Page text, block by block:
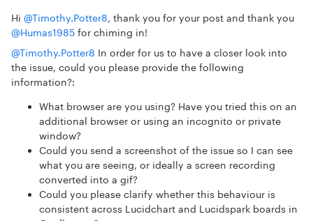
Hi ​ @Timothy.Potter8, thank you for your post and thank you ​
@Humas1985 for chiming in!
@Timothy.Potter8 In order for us to have a closer look into
the issue, could you please provide the following
information?:
What browser are you using? Have you tried this on an
additional browser or using an incognito or private
window?
Could you send a screenshot of the issue so I can see
what you are seeing, or ideally a screen recording
converted into a gif?
Could you please clarify whether this behaviour is
consistent across Lucidchart and Lucidspark boards in